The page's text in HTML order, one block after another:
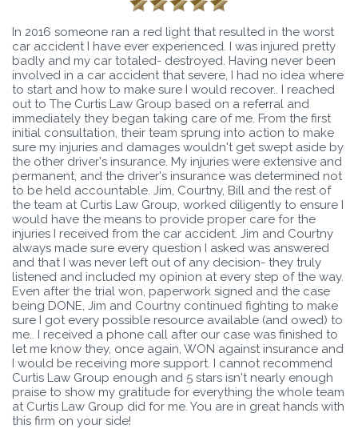
In 2016 someone ran a red light that resulted in the worst
car accident I have ever experienced. I was injured pretty
badly and my car totaled- destroyed. Having never been
involved in a car accident that severe, I had no idea where
to start and how to make sure I would recover.. I reached
out to The Curtis Law Group based on a referral and
immediately they began taking care of me. From the first
initial consultation, their team sprung into action to make
sure my injuries and damages wouldn't get swept aside by
the other driver's insurance. My injuries were extensive and
permanent, and the driver's insurance was determined not
to be held accountable. Jim, Courtny, Bill and the rest of
the team at Curtis Law Group, worked diligently to ensure I
would have the means to provide proper care for the
injuries I received from the car accident. Jim and Courtny
always made sure every question I asked was answered
and that I was never left out of any decision- they truly
listened and included my opinion at every step of the way.
Even after the trial won, paperwork signed and the case
being DONE, Jim and Courtny continued fighting to make
sure I got every possible resource available (and owed) to
me.. I received a phone call after our case was finished to
let me know they, once again, WON against insurance and
I would be receiving more support. I cannot recommend
Curtis Law Group enough and 5 stars isn't nearly enough
praise to show my gratitude for everything the whole team
at Curtis Law Group did for me. You are in great hands with
this firm on your side!